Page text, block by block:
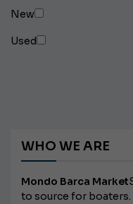
New
Used
WHO WE ARE
Mondo Barca Market
to source for boaters.